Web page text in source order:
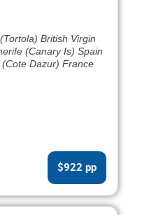
British Virgin
(Canary Is) Spain
Dazur) France
$922 pp